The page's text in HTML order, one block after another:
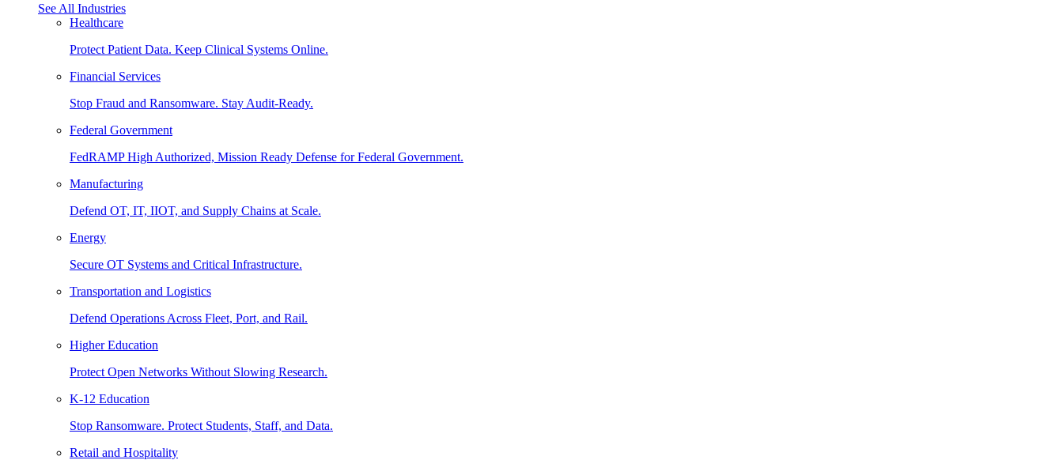
See All Industries
Healthcare
Protect Patient Data. Keep Clinical Systems Online.
Financial Services
Stop Fraud and Ransomware. Stay Audit-Ready.
Federal Government
FedRAMP High Authorized, Mission Ready Defense for Federal Government.
Manufacturing
Defend OT, IT, IIOT, and Supply Chains at Scale.
Energy
Secure OT Systems and Critical Infrastructure.
Transportation and Logistics
Defend Operations Across Fleet, Port, and Rail.
Higher Education
Protect Open Networks Without Slowing Research.
K-12 Education
Stop Ransomware. Protect Students, Staff, and Data.
Retail and Hospitality